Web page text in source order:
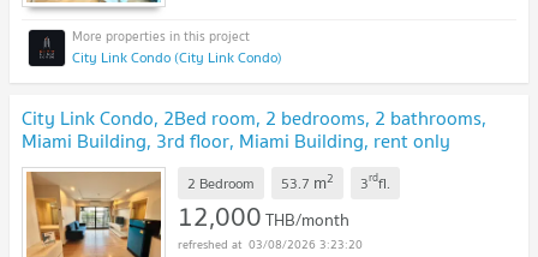
City Link Condo (City Link Condo)
City Link Condo, 2Bed room, 2 bedrooms, 2 bathrooms,
Miami Building, 3rd floor, Miami Building, rent only
12,000. UPDATE !
2 Bedroom 53.7 m2 3rdfl.
12,000THB/month
03/08/2026 3:23:20